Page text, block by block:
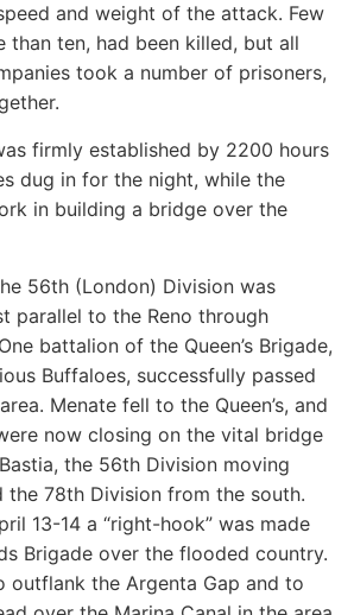
and weight of the attack. Few
than ten, had been killed, but all
took a number of prisoners,
firmly established by 2200 hours
dug in for the night, while the
in building a bridge over the
56th (London) Division was
parallel to the Reno through
battalion of the Queen’s Brigade,
Buffaloes, successfully passed
Menate fell to the Queen’s, and
now closing on the vital bridge
the 56th Division moving
the 78th Division from the south.
13-14 a “right-hook” was made
Brigade over the flooded country.
outflank the Argenta Gap and to